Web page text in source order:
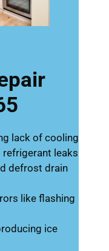
lack of cooling
leaks
defrost drain
like flashing
ice